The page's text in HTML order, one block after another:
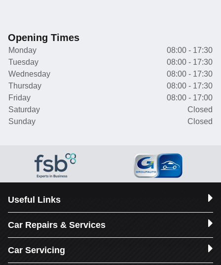
Opening Times
Monday
08:00 - 17:30
Tuesday
08:00 - 17:30
Wednesday
08:00 - 17:30
Thursday
08:00 - 17:30
Friday
08:00 - 17:00
Saturday
Closed
Sunday
Closed
Useful Links
Car Repairs & Services
Car Servicing